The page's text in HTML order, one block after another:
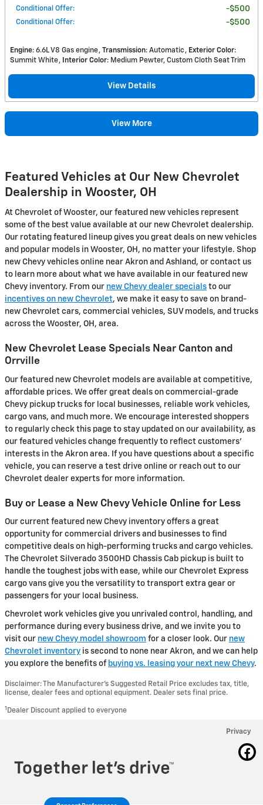
Conditional Offer: $500
Conditional Offer: $500
Engine: 6.6L V8 Gas engine Transmission: Automatic Exterior Color:
Summit White
Interior Color: Medium Pewter, Custom Cloth Seat Trim
View Details
View More
Featured Vehicles at Our New Chevrolet
Dealership in Wooster, OH
At Chevrolet of Wooster, our featured new vehicles represent
some of the best value available at our new Chevrolet dealership.
Our rotating featured lineup gives you great deals on new vehicles
and popular models in Wooster, OH, no matter your lifestyle. Shop
new Chevy vehicles online near Akron and Ashland, or contact us
to learn more about what we have available in our featured new
Chevy inventory. From our new Chevy dealer specials to our
incentives on new Chevrolet, we make it easy to save on brand-
new Chevrolet cars, commercial vehicles, SUV models, and trucks
across the Wooster, OH, area.
New Chevrolet Lease Specials Near Canton and
Orrville
Our featured new Chevrolet models are available at competitive,
affordable prices. We offer great deals on commercial-grade
Chevy pickup trucks for local businesses, reliable work vehicles,
cargo vans, and much more. We encourage interested shoppers
to regularly check this page to stay updated on our availability, as
our featured vehicles change frequently to reflect customers'
interests in the Akron area. If you have questions about a specific
vehicle, you can reserve a test drive online or reach out to our
Chevrolet dealer experts for more information.
Buy or Lease a New Chevy Vehicle Online for Less
Our current featured new Chevy inventory offers a great
opportunity for commercial drivers and businesses to find
competitive deals on high-performing trucks and cargo vehicles.
The Chevrolet Silverado 3500HD Chassis Cab pickup is built to
handle the toughest jobs with ease, while our Chevrolet Express
cargo vans give you the versatility to transport extra gear or
passengers for your local business.
Chevrolet work vehicles give you unrivaled control, handling, and
performance during every business drive, and we invite you to
visit our new Chevy model showroom for a closer look. Our new
Chevrolet inventory is second to none near Akron, and we can help
you explore the benefits of buying vs. leasing your next new Chevy.
Disclaimer: The Manufacturer’s Suggested Retail Price excludes tax, title,
license, dealer fees and optional equipment. Dealer sets final price.
1 Dealer Discount applied to everyone
Privacy